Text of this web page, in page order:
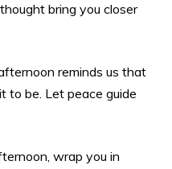
bring you closer
reminds us that
to be. Let peace guide
wrap you in